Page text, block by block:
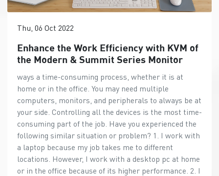
Thu, 06 Oct 2022
Enhance the Work Efficiency with KVM of
the Modern & Summit Series Monitor
ways a time-consuming process, whether it is at
home or in the office. You may need multiple
computers, monitors, and peripherals to always be at
your side. Controlling all the devices is the most time-
consuming part of the job. Have you experienced the
following similar situation or problem? 1. I work with
a laptop because my job takes me to different
locations. However, I work with a desktop pc at home
or in the office because of its higher performance. 2. I